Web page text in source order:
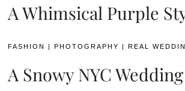
A Whimsical Purple
FASHION PHOTOGRAPHY REAL
A Snowy NYC Wedding